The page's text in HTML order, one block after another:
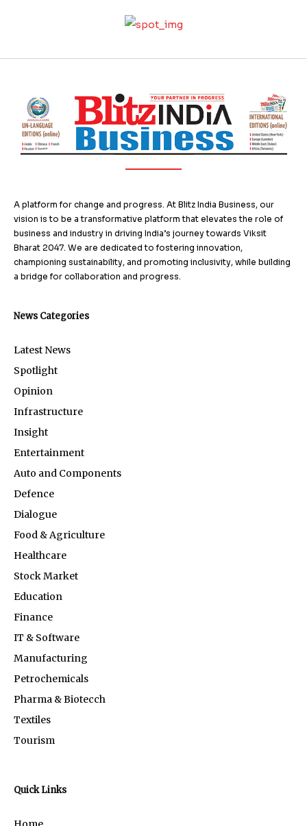
A platform for change and progress. At Blitz India Business, our
vision is to be a transformative platform that elevates the role of
business and industry in driving India’s journey towards Viksit
Bharat 2047. We are dedicated to fostering innovation,
championing sustainability, and promoting inclusivity, while building
a bridge for collaboration and progress.
News Categories
Latest News
Spotlight
Opinion
Infrastructure
Insight
Entertainment
Auto and Components
Defence
Dialogue
Food & Agriculture
Healthcare
Stock Market
Education
Finance
IT & Software
Manufacturing
Petrochemicals
Pharma & Biotecch
Textiles
Tourism
Quick Links